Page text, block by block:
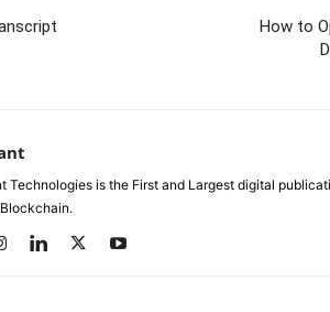
How to
Technologies is the First and Largest digital
Blockchain.